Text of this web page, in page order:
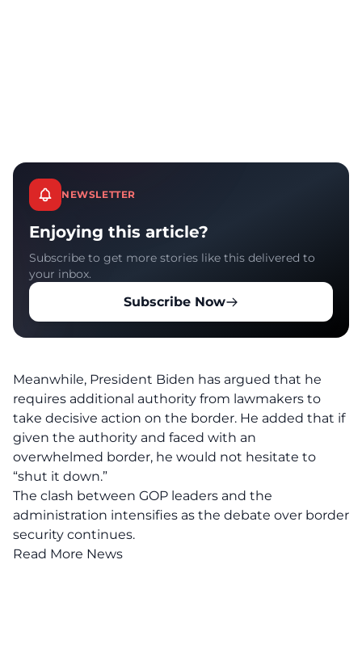
NEWSLETTER
Enjoying this article?
Subscribe to get more stories like this delivered to
your inbox.
Subscribe Now
Meanwhile, President Biden has argued that he
requires additional authority from lawmakers to
take decisive action on the border. He added that if
given the authority and faced with an
overwhelmed border, he would not hesitate to
“shut it down.”
The clash between GOP leaders and the
administration intensifies as the debate over border
security continues.
Read More News